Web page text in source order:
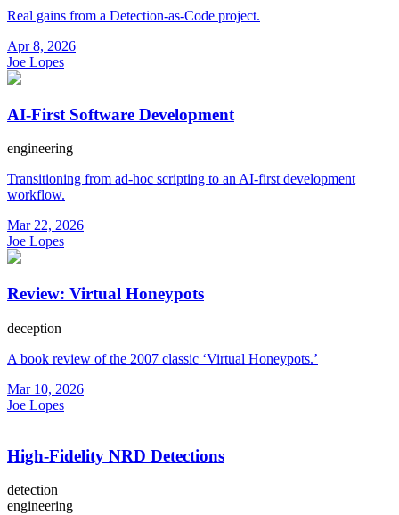
Real gains from a Detection-as-Code project.
Apr 8, 2026
Joe Lopes
AI-First Software Development
engineering
Transitioning from ad-hoc scripting to an AI-first development
workflow.
Mar 22, 2026
Joe Lopes
Review: Virtual Honeypots
deception
A book review of the 2007 classic ‘Virtual Honeypots.’
Mar 10, 2026
Joe Lopes
High-Fidelity NRD Detections
detection
engineering